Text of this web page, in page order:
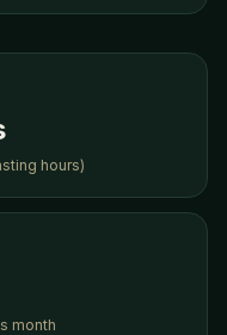
hours)
month